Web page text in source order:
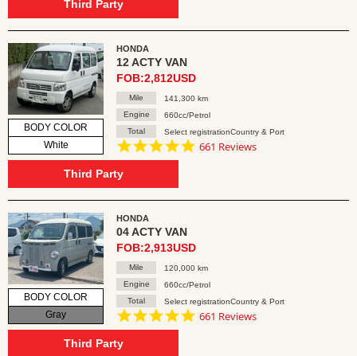
Third Party
BODY COLOR
White
HONDA
12 ACTY VAN
FOB:2,812USD
Mile
141,300 km
Engine
660cc/Petrol
Total
Select registrationCountry & Port
4.8
661 Reviews
Third Party
BODY COLOR
Gray
HONDA
04 ACTY VAN
FOB:2,913USD
Mile
120,000 km
Engine
660cc/Petrol
Total
Select registrationCountry & Port
4.8
661 Reviews
Third Party